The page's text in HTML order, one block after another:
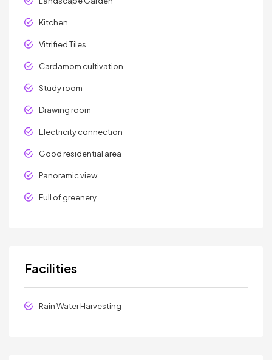
Kitchen
Vitrified Tiles
Cardamom cultivation
Study room
Drawing room
Electricity connection
Good residential area
Panoramic view
Full of greenery
Facilities
Rain Water Harvesting